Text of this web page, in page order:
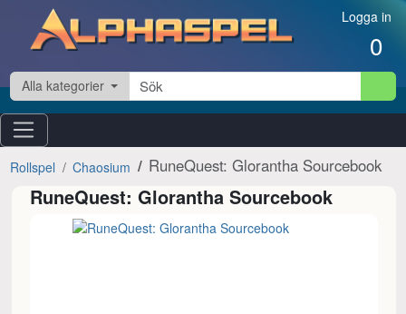
Hoppa till innehåll Logga in
0
Alla kategorier
Rollspel Chaosium RuneQuest: Glorantha Sourcebook
RuneQuest: Glorantha Sourcebook